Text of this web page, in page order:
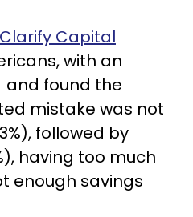
Clarify Capital
with an
and found the
mistake was not
followed by
having too much
enough savings